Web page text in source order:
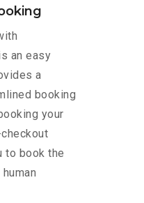
an easy
a
booking
your
to book the